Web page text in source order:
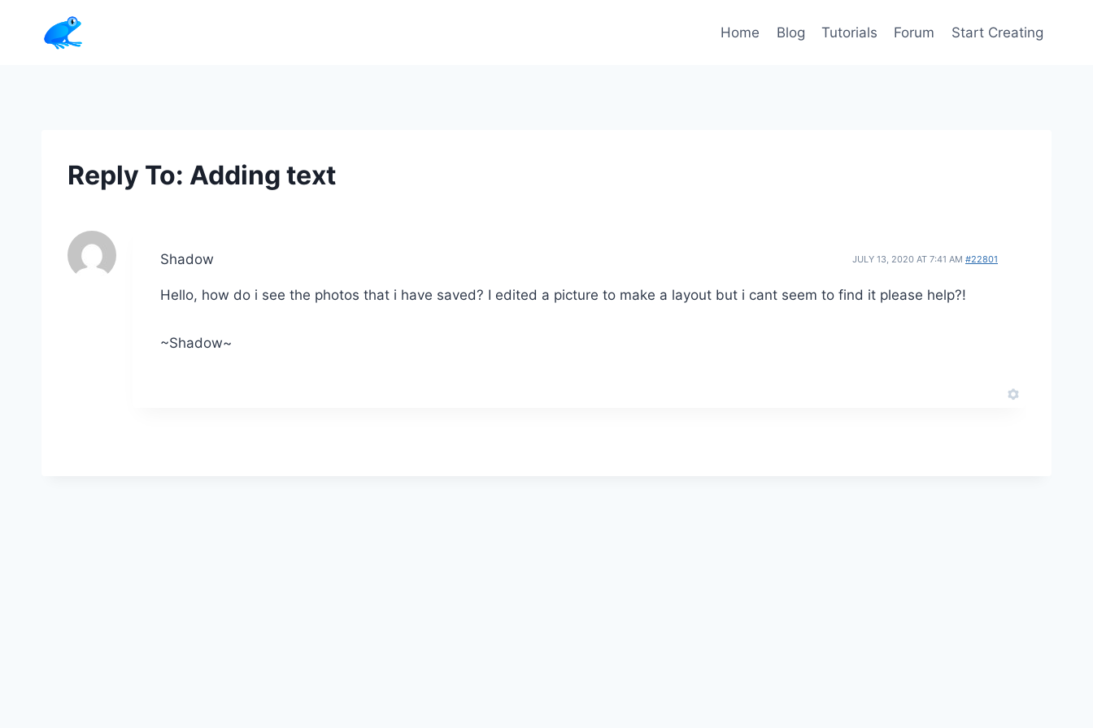
Home Blog Tutorials Forum Start Creating
Reply To: Adding text
Shadow JULY 13, 2020 AT 7:41 AM #22801
Hello, how do i see the photos that i have saved? I edited a picture to make a layout but i cant seem to find it please help?!
~Shadow~